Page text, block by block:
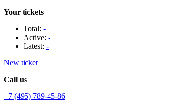
Your tickets
Total: -
Active: -
Latest: -
New ticket
Call us
+7 (495) 789-45-86